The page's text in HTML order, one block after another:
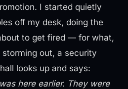
I started quietly
off my desk, doing the
to get fired — for what,
out, a security
looks up and says:
here earlier. They were